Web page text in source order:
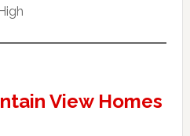
View Homes